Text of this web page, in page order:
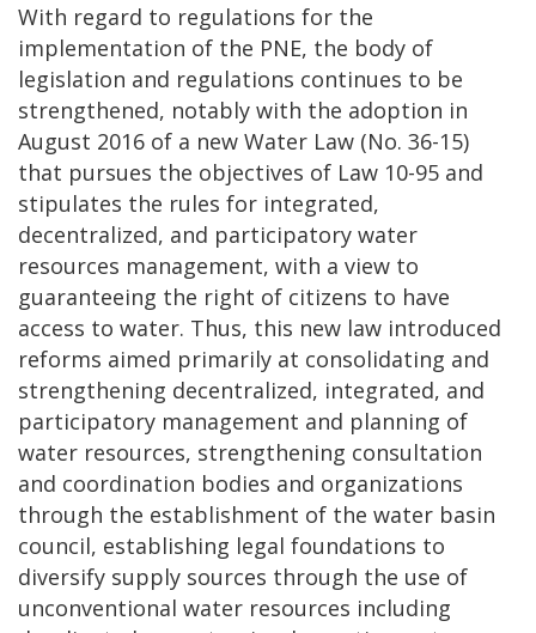
With regard to regulations for the
implementation of the PNE, the body of
legislation and regulations continues to be
strengthened, notably with the adoption in
August 2016 of a new Water Law (No. 36-15)
that pursues the objectives of Law 10-95 and
stipulates the rules for integrated,
decentralized, and participatory water
resources management, with a view to
guaranteeing the right of citizens to have
access to water. Thus, this new law introduced
reforms aimed primarily at consolidating and
strengthening decentralized, integrated, and
participatory management and planning of
water resources, strengthening consultation
and coordination bodies and organizations
through the establishment of the water basin
council, establishing legal foundations to
diversify supply sources through the use of
unconventional water resources including